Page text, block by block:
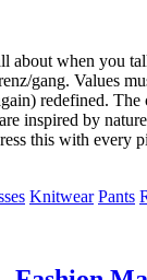
about when you
gang. Values
redefined.
inspired by
this with every
Knitwear Pants